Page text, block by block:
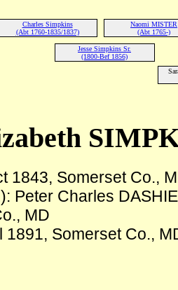
Charles Simpkins
(Abt 1760-1835/1837)
Naomi MISTER
(Abt 1765-)
Jesse Simpkins Sr.
(1800-Bef 1856)
1843, Somerset Co.,
Peter Charles
MD
1891, Somerset Co.,